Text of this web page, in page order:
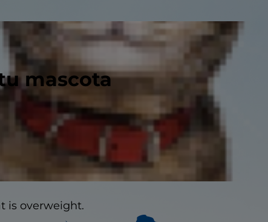
mascota
linked health
is overweight.